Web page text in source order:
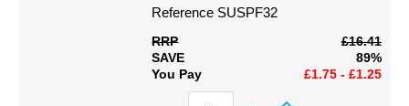
Reference SUSPF32
RRP
£16.41
SAVE
89%
You Pay
£1.75 - £1.25